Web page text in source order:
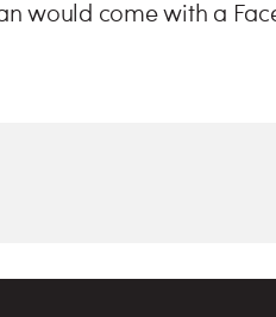
would come with a